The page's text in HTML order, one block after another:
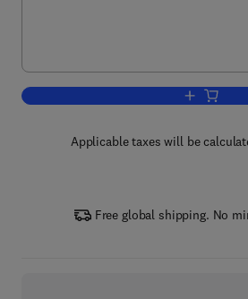
Add to
Applicable taxes will be
Free global shipping. No